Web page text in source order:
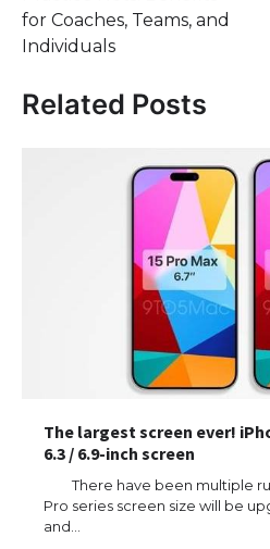
for Coaches, Teams, and
Individuals
Related Posts
The largest screen ever!
6.3 / 6.9-inch screen
There have been multiple
Pro series screen size will be
and…